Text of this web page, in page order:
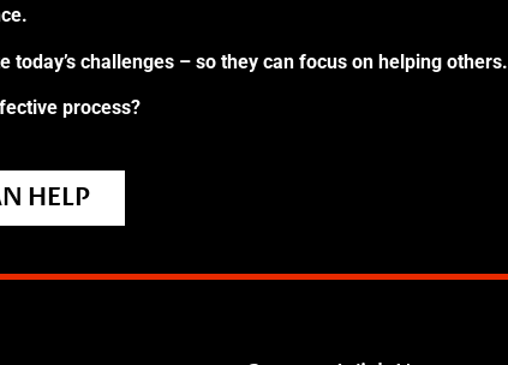
challenges – so they can focus on helping others.
process?
HELP